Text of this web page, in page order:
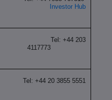
Investor Hub
Tel: +44 203
4117773
Tel: +44 20 3855 5551